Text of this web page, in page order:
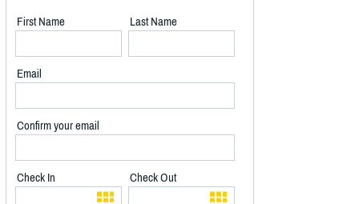
First Name Last Name
Email
Confirm your email
Check In Check Out